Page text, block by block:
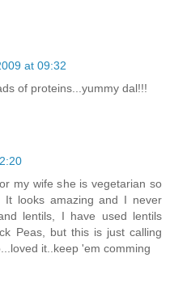
at 09:32
of proteins...yummy dal!!!
my wife she is vegetarian so
looks amazing and I never
lentils, I have used lentils
Peas, but this is just calling
it..keep 'em comming